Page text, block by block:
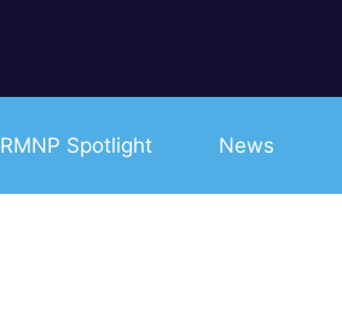
RMNP Spotlight News